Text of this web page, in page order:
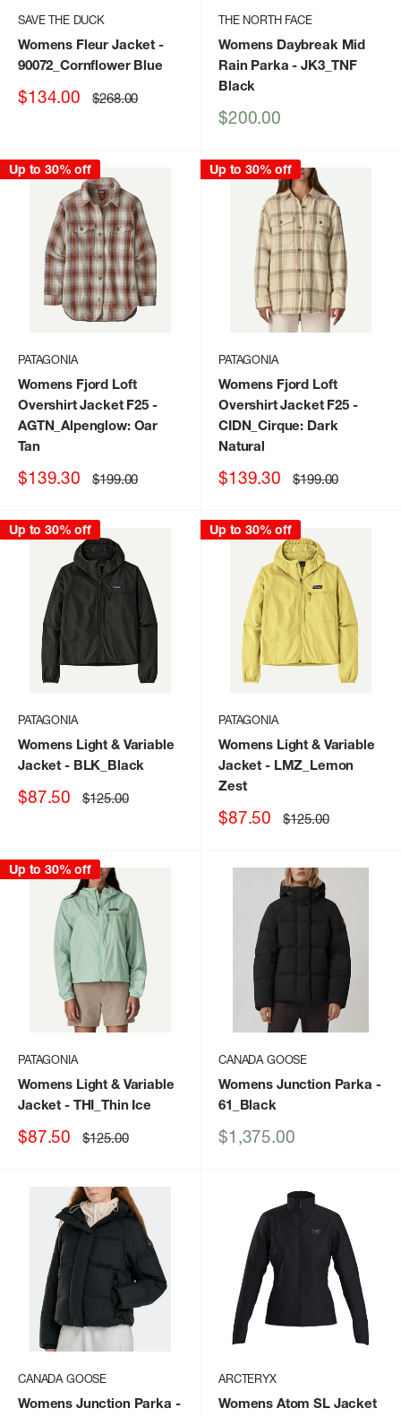
SAVE THE DUCK
Womens Fleur Jacket -
90072_Cornflower Blue
Sale
$134.00 Regular
price
$268.00
THE NORTH FACE
Womens Daybreak Mid
Rain Parka - JK3_TNF
Black
Sale
$200.00
Up to 30% off
PATAGONIA
Womens Fjord Loft
Overshirt Jacket F25 -
AGTN_Alpenglow: Oar
Tan
Sale
$139.30 Regular
price
$199.00
Up to 30% off
PATAGONIA
Womens Fjord Loft
Overshirt Jacket F25 -
CIDN_Cirque: Dark
Natural
Sale
$139.30 Regular
price
$199.00
Up to 30% off
PATAGONIA
Womens Light & Variable
Jacket - BLK_Black
Sale
$87.50 Regular
price
$125.00
Up to 30% off
PATAGONIA
Womens Light & Variable
Jacket - LMZ_Lemon
Zest
Sale
$87.50 Regular
price
$125.00
Up to 30% off
PATAGONIA
Womens Light & Variable
Jacket - THI_Thin Ice
Sale
$87.50 Regular
price
$125.00
CANADA GOOSE
Womens Junction Parka -
61_Black
Sale
$1,375.00
CANADA GOOSE
Womens Junction Parka -
ARCTERYX
Womens Atom SL Jacket